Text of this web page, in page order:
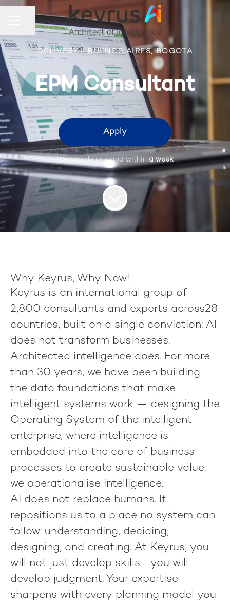
Career menu
Share page
DELIVERY · BUENOS AIRES, BOGOTA
EPM Consultant
Apply
We usually respond within a week
Why Keyrus, Why Now!
Keyrus is an international group of
2,800 consultants and experts across28
countries, built on a single conviction: AI
does not transform businesses.
Architected intelligence does. For more
than 30 years, we have been building
the data foundations that make
intelligent systems work — designing the
Operating System of the intelligent
enterprise, where intelligence is
embedded into the core of business
processes to create sustainable value:
we operationalise intelligence.
AI does not replace humans. It
repositions us to a place no system can
follow: understanding, deciding,
designing, and creating. At Keyrus, you
will not just develop skills—you will
develop judgment. Your expertise
sharpens with every planning model you